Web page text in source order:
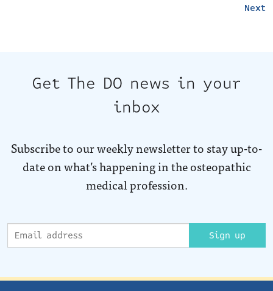
Next
Get The DO news in your
inbox
Subscribe to our weekly newsletter to stay up-to-
date on what’s happening in the osteopathic
medical profession.
Sign up